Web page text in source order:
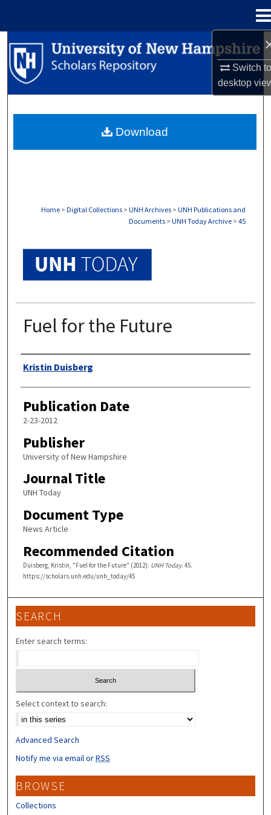
Switch
desktop
Search
Browse Collections
About
Home > Digital Collections > UNH Archives > UNH Publications and
Documents > UNH Today Archive > 45
Fuel for the Future
Authors
Kristin Duisberg
Publication Date
2-23-2012
Publisher
University of New Hampshire
Journal Title
UNH Today
Document Type
News Article
Recommended Citation
Duisberg, Kristin, "Fuel for the Future" (2012). UNH Today. 45.
https://scholars.unh.edu/unh_today/45
Download
SEARCH
Enter search terms:
Select context to search:
Advanced Search
Notify me via email orRSS
BROWSE
Collections